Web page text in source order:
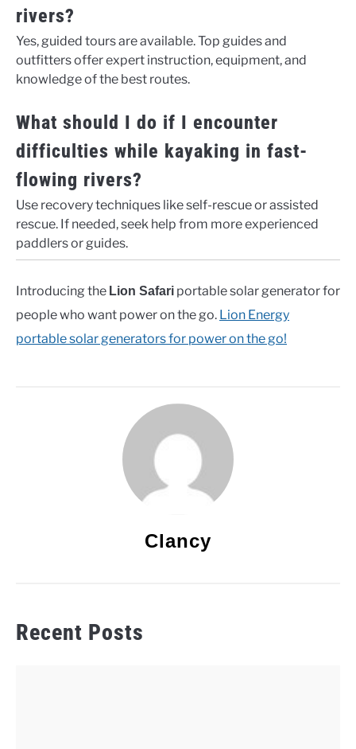
rivers?
Yes, guided tours are available. Top guides and
outfitters offer expert instruction, equipment, and
knowledge of the best routes.
What should I do if I encounter
difficulties while kayaking in fast-
flowing rivers?
Use recovery techniques like self-rescue or assisted
rescue. If needed, seek help from more experienced
paddlers or guides.
Introducing the Lion Safari portable solar generator for
people who want power on the go. Lion Energy
portable solar generators for power on the go!
Clancy
Recent Posts